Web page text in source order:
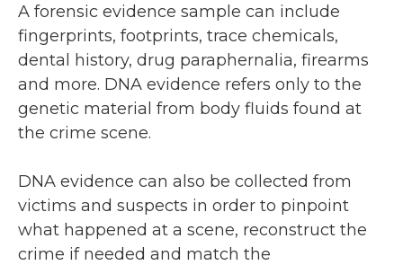
A forensic evidence sample can include
fingerprints, footprints, trace chemicals,
dental history, drug paraphernalia, firearms
and more. DNA evidence refers only to the
genetic material from body fluids found at
the crime scene.
DNA evidence can also be collected from
victims and suspects in order to pinpoint
what happened at a scene, reconstruct the
crime if needed and match the